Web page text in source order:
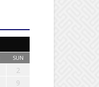
SUN
2
9